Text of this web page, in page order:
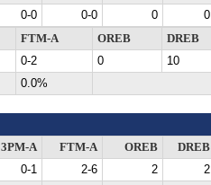
0-0 0-0 0 0
FTM-A OREB DREB
0-2 0 10
0.0%
3PM-A FTM-A OREB DREB
0-1 2-6 2 2